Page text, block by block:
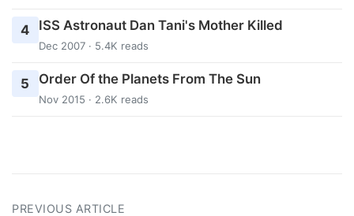
4 ISS Astronaut Dan Tani's Mother Killed
Dec 2007 · 5.4K reads
5 Order Of the Planets From The Sun
Nov 2015 · 2.6K reads
PREVIOUS ARTICLE